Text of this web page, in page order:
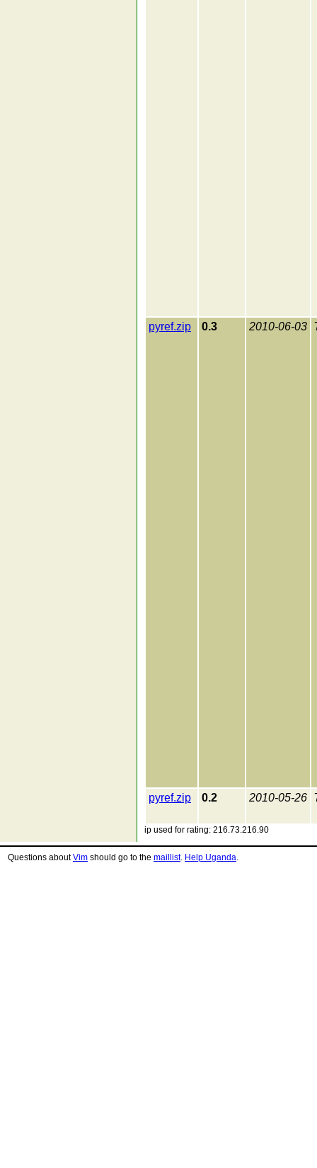
pyref.zip 0.3 2010-06-03
pyref.zip 0.2 2010-05-26
ip used for rating: 216.73.216.90
Questions aboutVim should go to the maillist. Help Uganda.